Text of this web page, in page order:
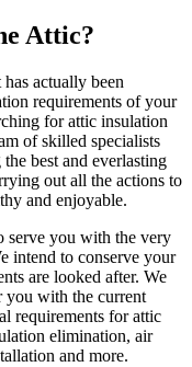
Attic?
actually been
requirements of your
for attic insulation
of skilled specialists
best and everlasting
out all the actions to
and enjoyable.
serve you with the very
intend to conserve your
are looked after. We
you with the current
requirements for attic
elimination, air
and more.